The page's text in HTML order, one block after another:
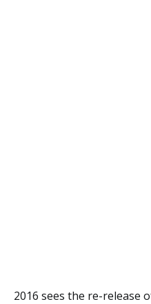
2016 sees the re-release